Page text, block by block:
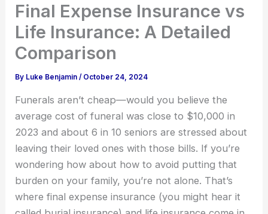
Final Expense Insurance vs
Life Insurance: A Detailed
Comparison
By Luke Benjamin/ October 24, 2024
Funerals aren’t cheap—would you believe the
average cost of funeral was close to $10,000 in
2023 and about 6 in 10 seniors are stressed about
leaving their loved ones with those bills. If you’re
wondering how about how to avoid putting that
burden on your family, you’re not alone. That’s
where final expense insurance (you might hear it